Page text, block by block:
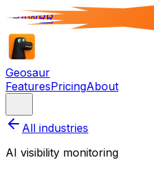
RAWRR
Geosaur
FeaturesPricingAbout
All industries
AI visibility monitoring